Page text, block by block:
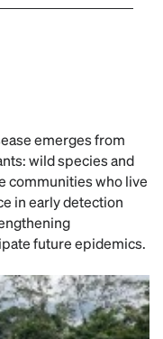
emerges from
wild species and
communities who live
in early detection
future epidemics.